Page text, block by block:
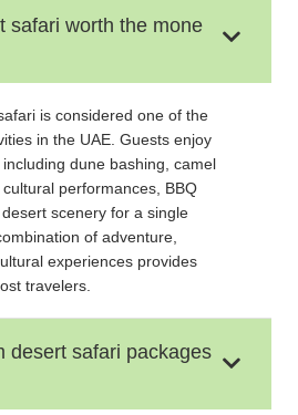
safari worth the mone
is considered one of the
in the UAE. Guests enjoy
dune bashing, camel
performances, BBQ
scenery for a single
of adventure,
experiences provides
travelers.
desert safari packages